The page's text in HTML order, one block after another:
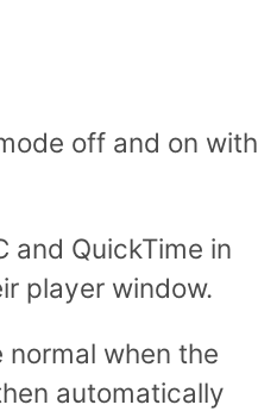
off and on with
and QuickTime in
player window.
normal when the
automatically